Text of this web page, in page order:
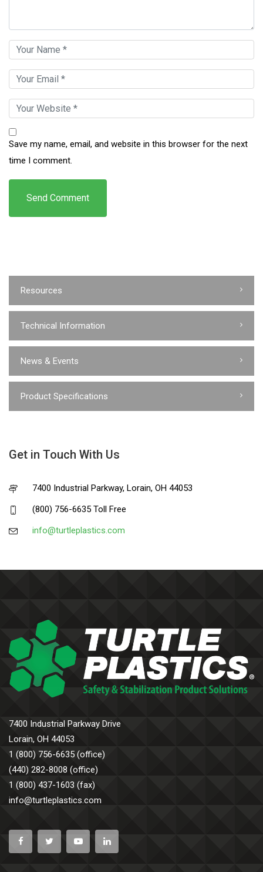
Save my name, email, and website in this browser for the next
time I comment.
Resources
Technical Information
News & Events
Product Specifications
Get in Touch With Us
7400 Industrial Parkway, Lorain, OH 44053
(800) 756-6635 Toll Free
info@turtleplastics.com
7400 Industrial Parkway Drive
Lorain, OH 44053
1 (800) 756-6635 (office)
(440) 282-8008 (office)
1 (800) 437-1603 (fax)
info@turtleplastics.com